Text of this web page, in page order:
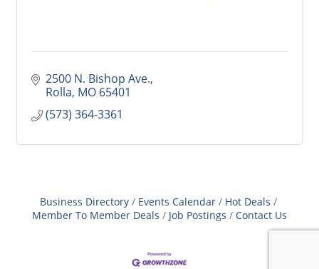
2500 N. Bishop Ave.
Rolla MO 65401
(573) 364-3361
Business Directory Events Calendar
Hot Deals
Member To Member Deals
Job Postings Contact Us